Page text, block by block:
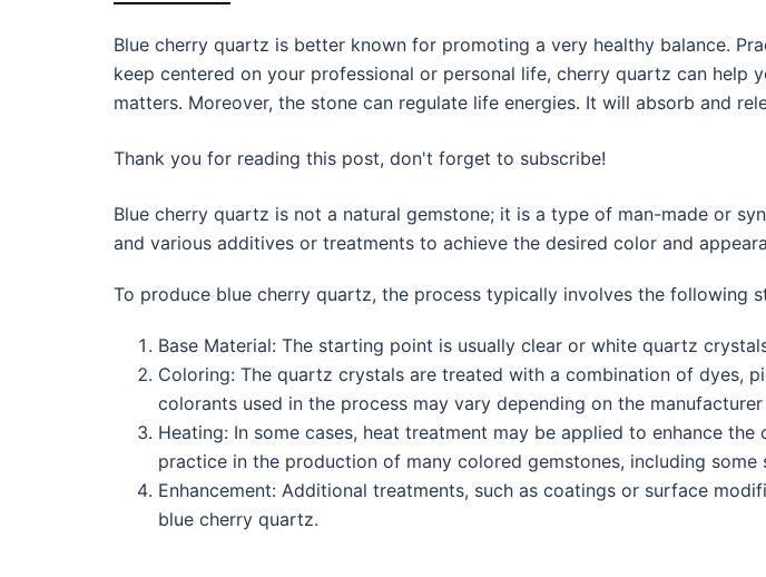
Blue cherry quartz is better known for promoting a very healthy balance.
keep centered on your professional or personal life, cherry quartz can
matters. Moreover, the stone can regulate life energies. It will absorb and
Thank you for reading this post, don't forget to subscribe!
Blue cherry quartz is not a natural gemstone; it is a type of man-made or
and various additives or treatments to achieve the desired color and
To produce blue cherry quartz, the process typically involves the following
Base Material: The starting point is usually clear or white quartz
Coloring: The quartz crystals are treated with a combination of dyes,
colorants used in the process may vary depending on the
Heating: In some cases, heat treatment may be applied to enhance
practice in the production of many colored gemstones, including
Enhancement: Additional treatments, such as coatings or surface
blue cherry quartz.